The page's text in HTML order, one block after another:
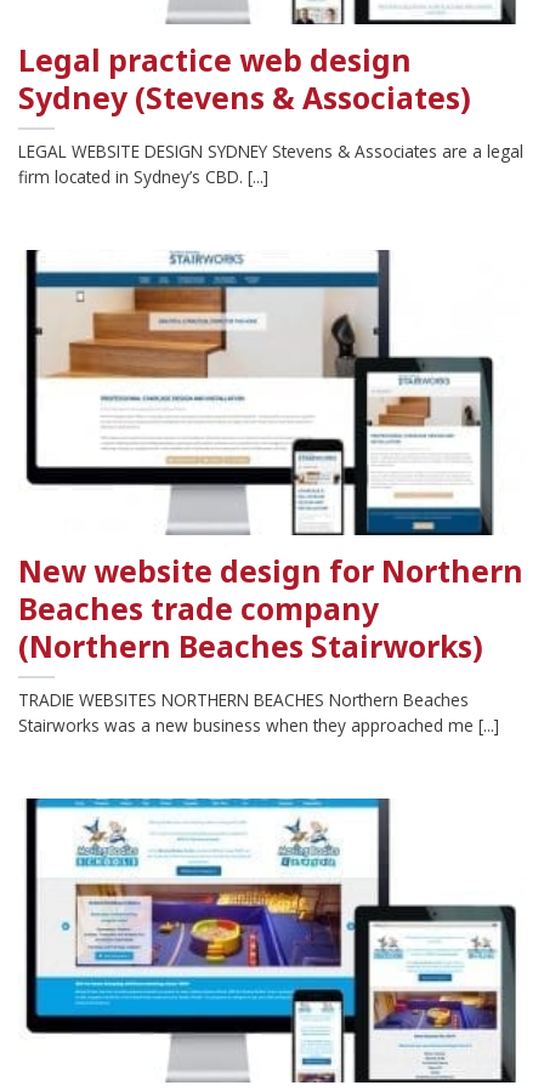
Legal practice web design
Sydney (Stevens & Associates)
LEGAL WEBSITE DESIGN SYDNEY Stevens & Associates are a legal
firm located in Sydney’s CBD. [...]
New website design for Northern
Beaches trade company
(Northern Beaches Stairworks)
TRADIE WEBSITES NORTHERN BEACHES Northern Beaches
Stairworks was a new business when they approached me [...]